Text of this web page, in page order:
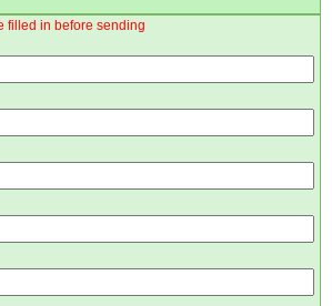
filled in before sending